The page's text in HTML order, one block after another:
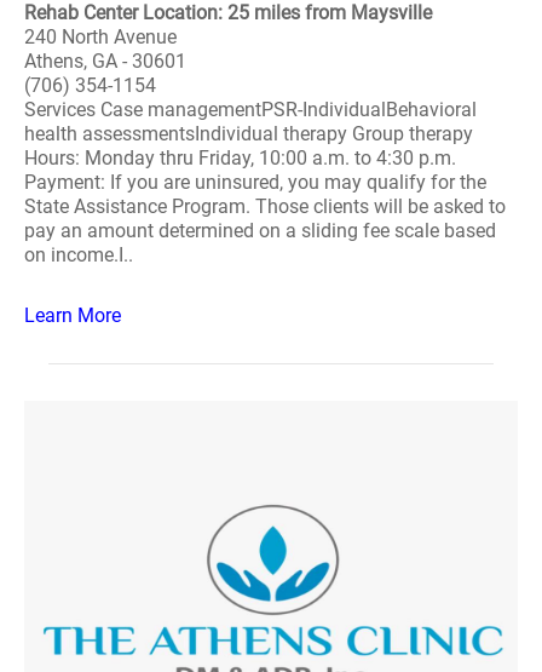
Rehab Center Location: 25 miles from Maysville
240 North Avenue
Athens, GA - 30601
(706) 354-1154
Services Case managementPSR-IndividualBehavioral
health assessmentsIndividual therapy Group therapy
Hours: Monday thru Friday, 10:00 a.m. to 4:30 p.m.
Payment: If you are uninsured, you may qualify for the
State Assistance Program. Those clients will be asked to
pay an amount determined on a sliding fee scale based
on income.I..
Learn More